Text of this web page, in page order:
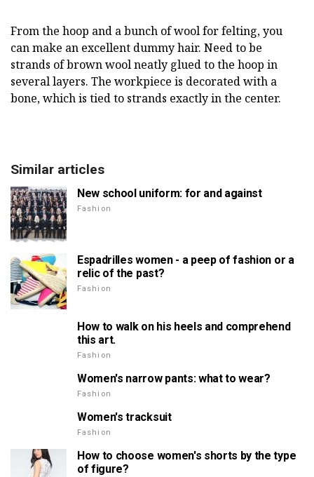
From the hoop and a bunch of wool for felting, you
can make an excellent dummy hair. Need to be
strands of brown wool neatly glued to the hoop in
several layers. The workpiece is decorated with a
bone, which is tied to strands exactly in the center.
Similar articles
New school uniform: for and against
Fashion
Espadrilles women - a peep of fashion or a
relic of the past?
Fashion
How to walk on his heels and comprehend
this art.
Fashion
Women's narrow pants: what to wear?
Fashion
Women's tracksuit
Fashion
How to choose women's shorts by the type
of figure?